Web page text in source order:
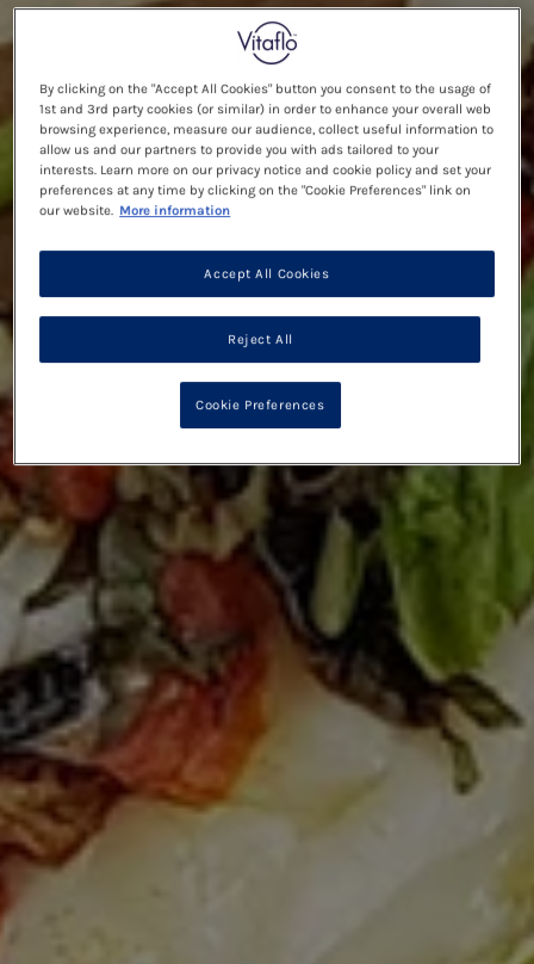
By clicking on the "Accept All Cookies" button you consent to the usage of
1st and 3rd party cookies (or similar) in order to enhance your overall web
browsing experience, measure our audience, collect useful information to
allow us and our partners to provide you with ads tailored to your
interests. Learn more on our privacy notice and cookie policy and set your
preferences at any time by clicking on the "Cookie Preferences" link on
our website. More information
Reject All
Accept All Cookies
Cookie Preferences